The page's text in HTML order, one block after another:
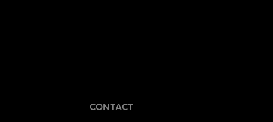
CONTACT